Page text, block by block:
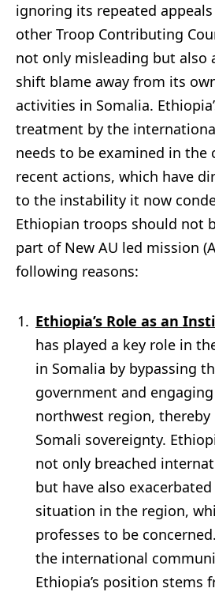
ignoring its repeated
other Troop Contributing
not only misleading but also
shift blame away from its
activities in Somalia.
treatment by the
needs to be examined in the
recent actions, which have
to the instability it now
Ethiopian troops should not
part of New AU led mission
following reasons:
Ethiopia’s Role as an
has played a key role in
in Somalia by bypassing
government and
northwest region,
Somali sovereignty.
not only breached
but have also
situation in the region,
professes to be
the international
Ethiopia’s position stems